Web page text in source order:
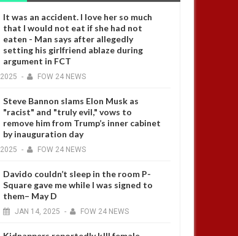
It was an accident. I love her so much
that I would not eat if she had not
eaten - Man says after allegedly
setting his girlfriend ablaze during
argument in FCT
2025 - FOW 24 NEWS
Steve Bannon slams Elon Musk as
"racist" and "truly evil," vows to
remove him from Trump’s inner cabinet
by inauguration day
2025 - FOW 24 NEWS
Davido couldn’t sleep in the room P-
Square gave me while I was signed to
them– May D
JAN 14, 2025 - FOW 24 NEWS